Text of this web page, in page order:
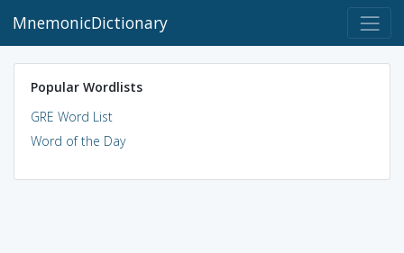
MnemonicDictionary
Popular Wordlists
GRE Word List
Word of the Day